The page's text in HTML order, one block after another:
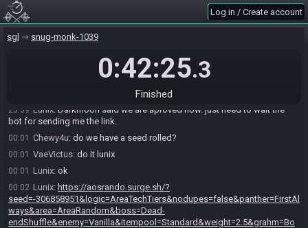
Log in / Create account
sgl snug-monk-1039
0:42:25.3
Finished
23:51
someone submitted for comm and tracking but i think
wasnt confirmed yet
23:58 Lunix:I submitted for tracking yes.
they didnt confirm yet
ok, darkmoonEX confirmed that was approved
23:59 Lunix: Darkmoon said we are aproved now. just need to wait the
bot for sending me the link.
00:01 Chewy4u: do we have a seed rolled?
00:01 VaeVictus: do it lunix
00:01 Lunix: ok
00:02 Lunix: https://aosrando.surge.sh/?
seed=-306858951&logic=AreaTechTiers&nodupes=false&panther=FirstAl
ways&area=AreaRandom&boss=Dead-
endShuffle&enemy=Vanilla&itempool=Standard&weight=2.5&grahm=Bo